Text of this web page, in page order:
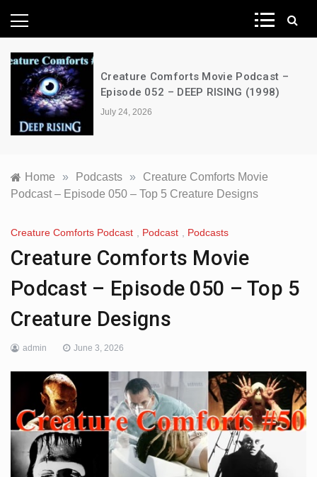
News Network
Creature Comforts Movie Podcast –
Episode 052 – DEEP RISING (1998)
July 24, 2026
Home » Podcasts »
Creature Comforts Movie
Podcast – Episode 050 – Top 5 Creature Designs
Creature Comforts Podcast Podcast Podcasts
Creature Comforts Movie
Podcast – Episode 050 – Top 5
Creature Designs
admin June 3, 2026